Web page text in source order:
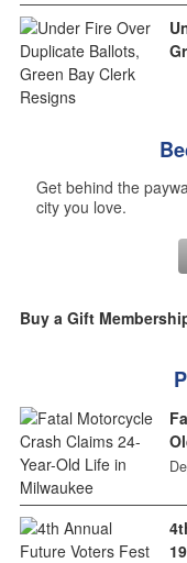
Get behind the
city you love.
Buy a Gift